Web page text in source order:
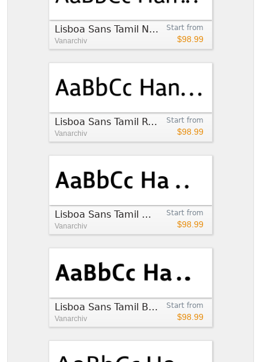
Start from
$98.99
Lisboa Sans Tamil Normal
Vanarchiv
Start from
$98.99
Lisboa Sans Tamil Regular
Vanarchiv
Start from
$98.99
Lisboa Sans Tamil Medium
Vanarchiv
Start from
$98.99
Lisboa Sans Tamil Bold
Vanarchiv